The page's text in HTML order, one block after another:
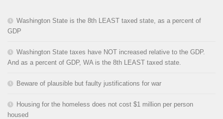
Washington State is the 8th LEAST taxed state, as a percent of
GDP
Washington State taxes have NOT increased relative to the GDP.
And as a percent of GDP, WA is the 8th LEAST taxed state.
Beware of plausible but faulty justifications for war
Housing for the homeless does not cost $1 million per person
housed